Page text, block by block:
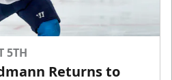
5TH
Returns to